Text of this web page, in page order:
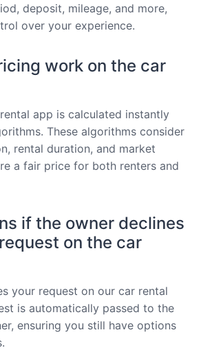
deposit, mileage, and more,
over your experience.
work on the car
app is calculated instantly
These algorithms consider
rental duration, and market
a fair price for both renters and
if the owner declines
on the car
your request on our car rental
is automatically passed to the
ensuring you still have options